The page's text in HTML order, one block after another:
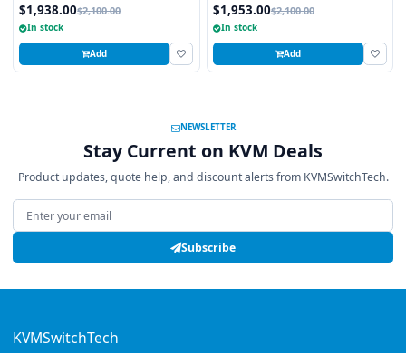
$1,938.00$2,100.00
In stock
Add
$1,953.00$2,100.00
In stock
Add
NEWSLETTER
Stay Current on KVM Deals
Product updates, quote help, and discount alerts from KVMSwitchTech.
Email address
Subscribe
KVMSwitchTech